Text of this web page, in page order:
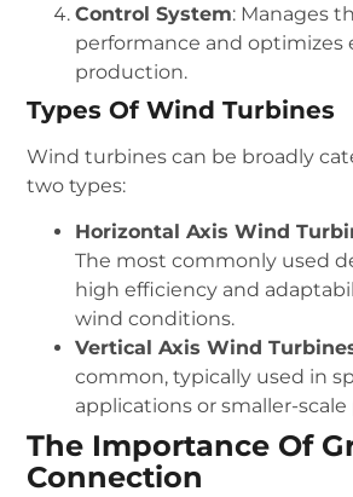
Control System: Manages
performance and optimizes
production.
Types Of Wind Turbines
Wind turbines can be broadly
two types:
Horizontal Axis Wind
The most commonly used
high efficiency and
wind conditions.
Vertical Axis Wind
common, typically used in
applications or smaller-scale
The Importance Of
Connection